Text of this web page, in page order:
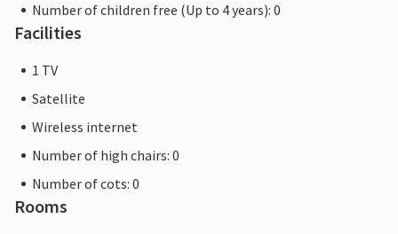
Number of children free (Up to 4 years): 0
Facilities
1 TV
Satellite
Wireless internet
Number of high chairs: 0
Number of cots: 0
Rooms